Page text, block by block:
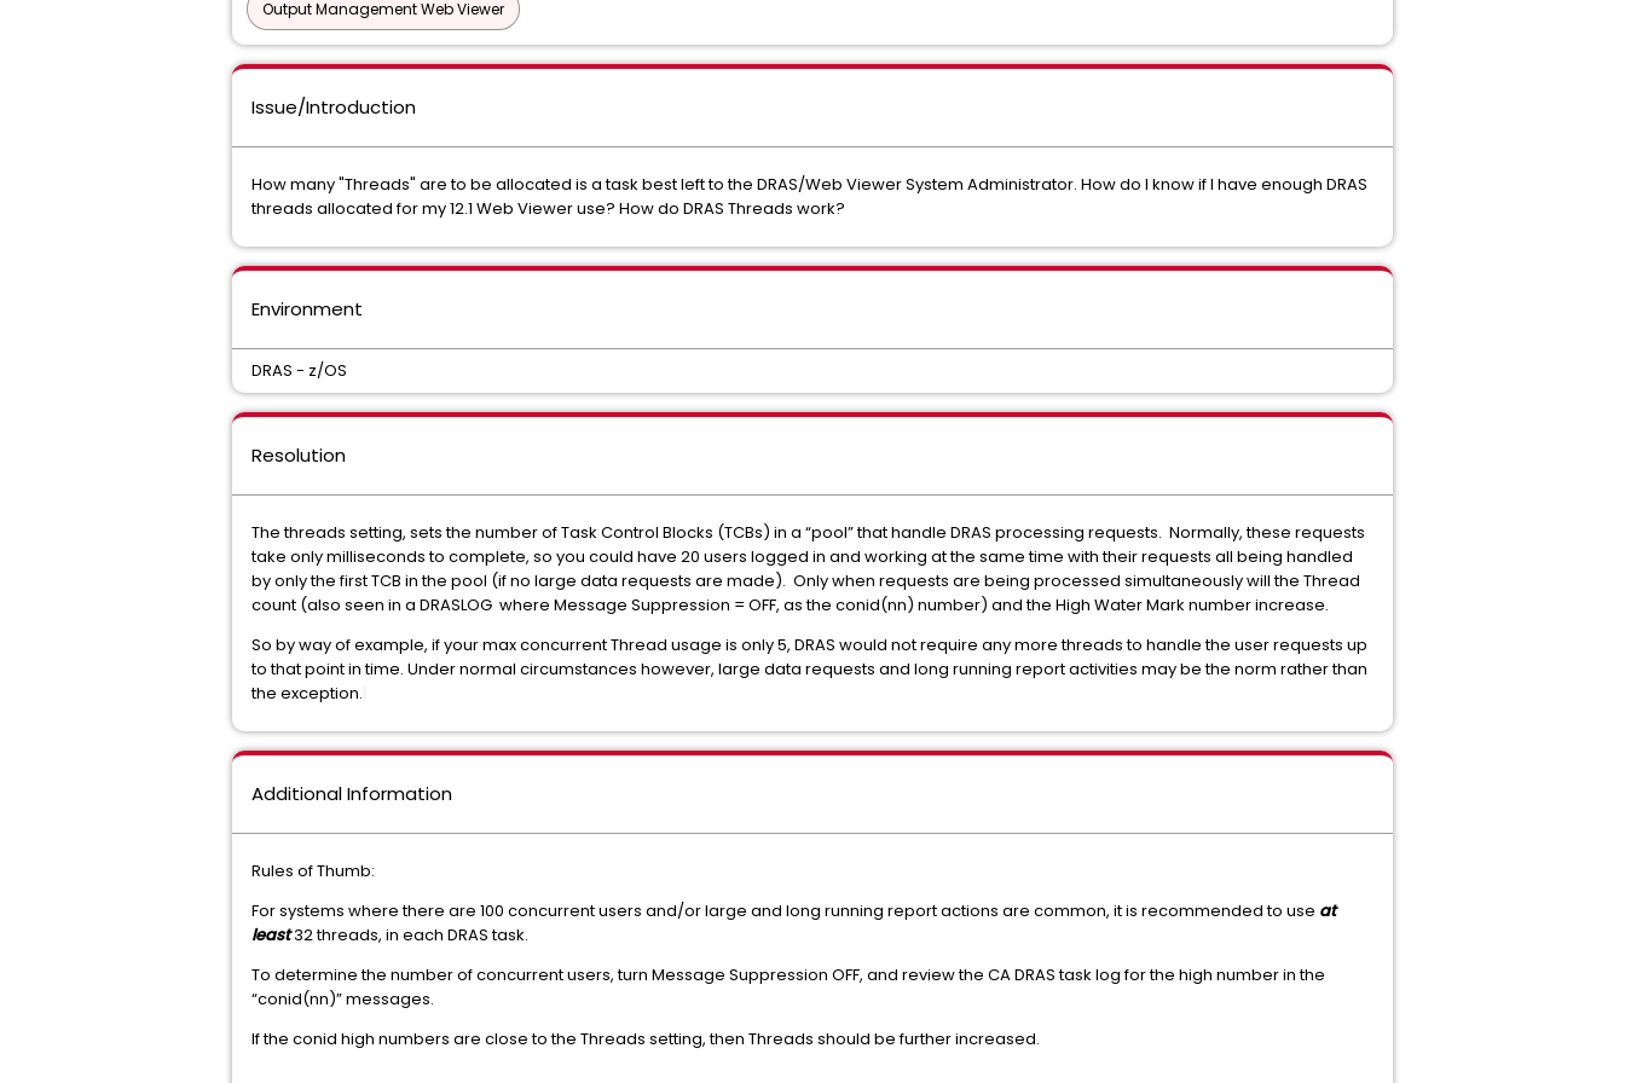
Output Management Web Viewer
Issue/Introduction
How many "Threads" are to be allocated is a task best left to the DRAS/Web Viewer System Administrator. How do I know if I have enough DRAS
threads allocated for my 12.1 Web Viewer use? How do DRAS Threads work?
Environment
DRAS - z/OS
Resolution
The threads setting, sets the number of Task Control Blocks (TCBs) in a “pool” that handle DRAS processing requests. Normally, these requests
take only milliseconds to complete, so you could have 20 users logged in and working at the same time with their requests all being handled
by only the first TCB in the pool (if no large data requests are made). Only when requests are being processed simultaneously will the Thread
count (also seen in a DRASLOG where Message Suppression = OFF, as the conid(nn) number) and the High Water Mark number increase.
So by way of example, if your max concurrent Thread usage is only 5, DRAS would not require any more threads to handle the user requests up
to that point in time. Under normal circumstances however, large data requests and long running report activities may be the norm rather than
the exception.
Additional Information
Rules of Thumb:
For systems where there are 100 concurrent users and/or large and long running report actions are common, it is recommended to use at
least32 threads, in each DRAS task.
To determine the number of concurrent users, turn Message Suppression OFF, and review the CA DRAS task log for the high number in the
“conid(nn)” messages.
If the conid high numbers are close to the Threads setting, then Threads should be further increased.